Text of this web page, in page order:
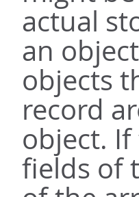
actual
an
objects
record
object.
fields of